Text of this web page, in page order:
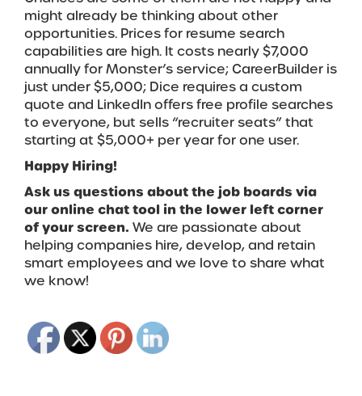
might already be thinking about other
opportunities. Prices for resume search
capabilities are high. It costs nearly $7,000
annually for Monster’s service; CareerBuilder is
just under $5,000; Dice requires a custom
quote and LinkedIn offers free profile searches
to everyone, but sells “recruiter seats” that
starting at $5,000+ per year for one user.
Happy Hiring!
Ask us questions about the job boards via
our online chat tool in the lower left corner
of your screen. We are passionate about
helping companies hire, develop, and retain
smart employees and we love to share what
we know!